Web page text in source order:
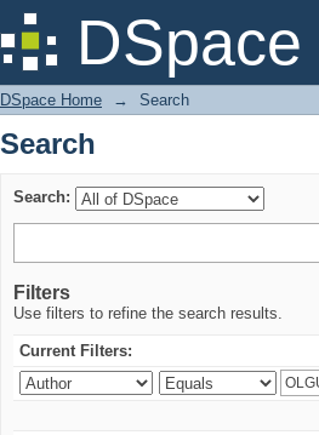
Search
DSpace Home → Search
Search
Search:
Filters
Use filters to refine the search results.
Current Filters: